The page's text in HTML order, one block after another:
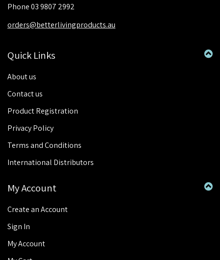
Phone 03 9807 2992
orders@betterlivingproducts.au
Quick Links
About us
Contact us
Product Registration
Privacy Policy
Terms and Conditions
International Distributors
My Account
Create an Account
Sign In
My Account